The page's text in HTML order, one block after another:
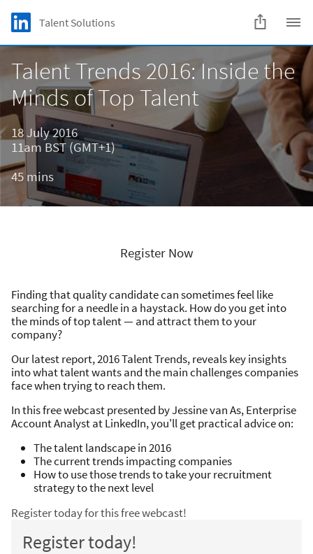
Skip to main content
LinkedIn Logo
Talent Solutions
Talent Trends 2016: Inside the
Minds of Top Talent
18 July 2016
11am BST (GMT+1)
45 mins
Register Now
Finding that quality candidate can sometimes feel like
searching for a needle in a haystack. How do you get into
the minds of top talent — and attract them to your
company?
Our latest report, 2016 Talent Trends, reveals key insights
into what talent wants and the main challenges companies
face when trying to reach them.
In this free webcast presented by Jessine van As, Enterprise
Account Analyst at LinkedIn, you'll get practical advice on:
The talent landscape in 2016
The current trends impacting companies
How to use those trends to take your recruitment
strategy to the next level
Register today for this free webcast!
Register today!